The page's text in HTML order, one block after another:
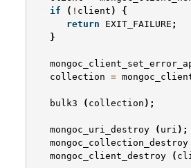
if
( ! client )
{
return
EXIT_FAILURE ;
}
collection =
bulk3 ( collection );
mongoc_uri_destroy ( uri );
mongoc_collection_destroy
mongoc_client_destroy
(